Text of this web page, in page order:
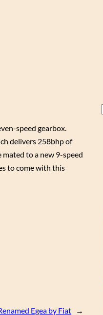
speed gearbox.
delivers 258bhp of
to a new 9-speed
to come with this
Egea by Fiat →